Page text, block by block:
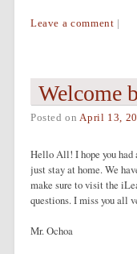
Leave a comment
Welcome
Posted on April 13,
Hello All! I hope you had
just stay at home. We
make sure to visit the
questions. I miss you all
Mr. Ochoa